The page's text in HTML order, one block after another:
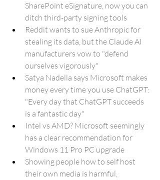
SharePoint eSignature, now you can
ditch third-party signing tools
Reddit wants to sue Anthropic for
stealing its data, but the Claude AI
manufacturers vow to "defend
ourselves vigorously"
Satya Nadella says Microsoft makes
money every time you use ChatGPT:
"Every day that ChatGPT succeeds
is a fantastic day"
Intel vs AMD? Microsoft seemingly
has a clear recommendation for
Windows 11 Pro PC upgrade
Showing people how to self host
their own media is harmful,